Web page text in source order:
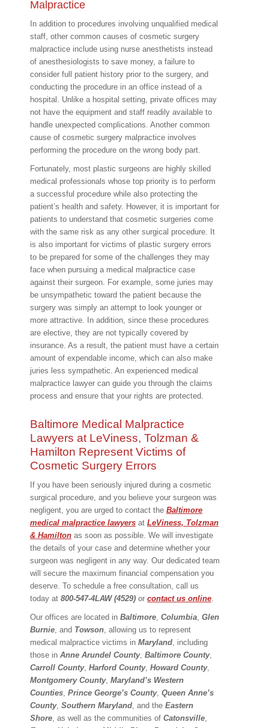
Malpractice
In addition to procedures involving unqualified medical
staff, other common causes of cosmetic surgery
malpractice include using nurse anesthetists instead
of anesthesiologists to save money, a failure to
consider full patient history prior to the surgery, and
conducting the procedure in an office instead of a
hospital. Unlike a hospital setting, private offices may
not have the equipment and staff readily available to
handle unexpected complications. Another common
cause of cosmetic surgery malpractice involves
performing the procedure on the wrong body part.
Fortunately, most plastic surgeons are highly skilled
medical professionals whose top priority is to perform
a successful procedure while also protecting the
patient’s health and safety. However, it is important for
patients to understand that cosmetic surgeries come
with the same risk as any other surgical procedure. It
is also important for victims of plastic surgery errors
to be prepared for some of the challenges they may
face when pursuing a medical malpractice case
against their surgeon. For example, some juries may
be unsympathetic toward the patient because the
surgery was simply an attempt to look younger or
more attractive. In addition, since these procedures
are elective, they are not typically covered by
insurance. As a result, the patient must have a certain
amount of expendable income, which can also make
juries less sympathetic. An experienced medical
malpractice lawyer can guide you through the claims
process and ensure that your rights are protected.
Baltimore Medical Malpractice
Lawyers at LeViness, Tolzman &
Hamilton Represent Victims of
Cosmetic Surgery Errors
If you have been seriously injured during a cosmetic
surgical procedure, and you believe your surgeon was
negligent, you are urged to contact the Baltimore
medical malpractice lawyers at LeViness, Tolzman
& Hamilton as soon as possible. We will investigate
the details of your case and determine whether your
surgeon was negligent in any way. Our dedicated team
will secure the maximum financial compensation you
deserve. To schedule a free consultation, call us
today at 800-547-4LAW (4529) or contact us online.
Our offices are located in Baltimore, Columbia, Glen
Burnie, and Towson, allowing us to represent
medical malpractice victims in Maryland, including
those in Anne Arundel County, Baltimore County,
Carroll County, Harford County, Howard County,
Montgomery County, Maryland’s Western
Counties, Prince George’s County, Queen Anne’s
County, Southern Maryland, and the Eastern
Shore, as well as the communities of Catonsville,